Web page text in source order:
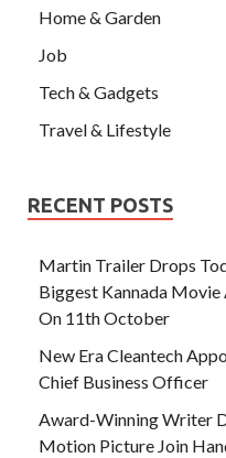
Home & Garden
Job
Tech & Gadgets
Travel & Lifestyle
RECENT POSTS
Martin Trailer Drops
Biggest Kannada Movie
On 11th October
New Era Cleantech
Chief Business Officer
Award-Winning Writer
Motion Picture Join